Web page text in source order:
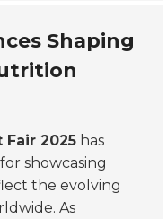
Shaping
Fair 2025 has
showcasing
the evolving
As